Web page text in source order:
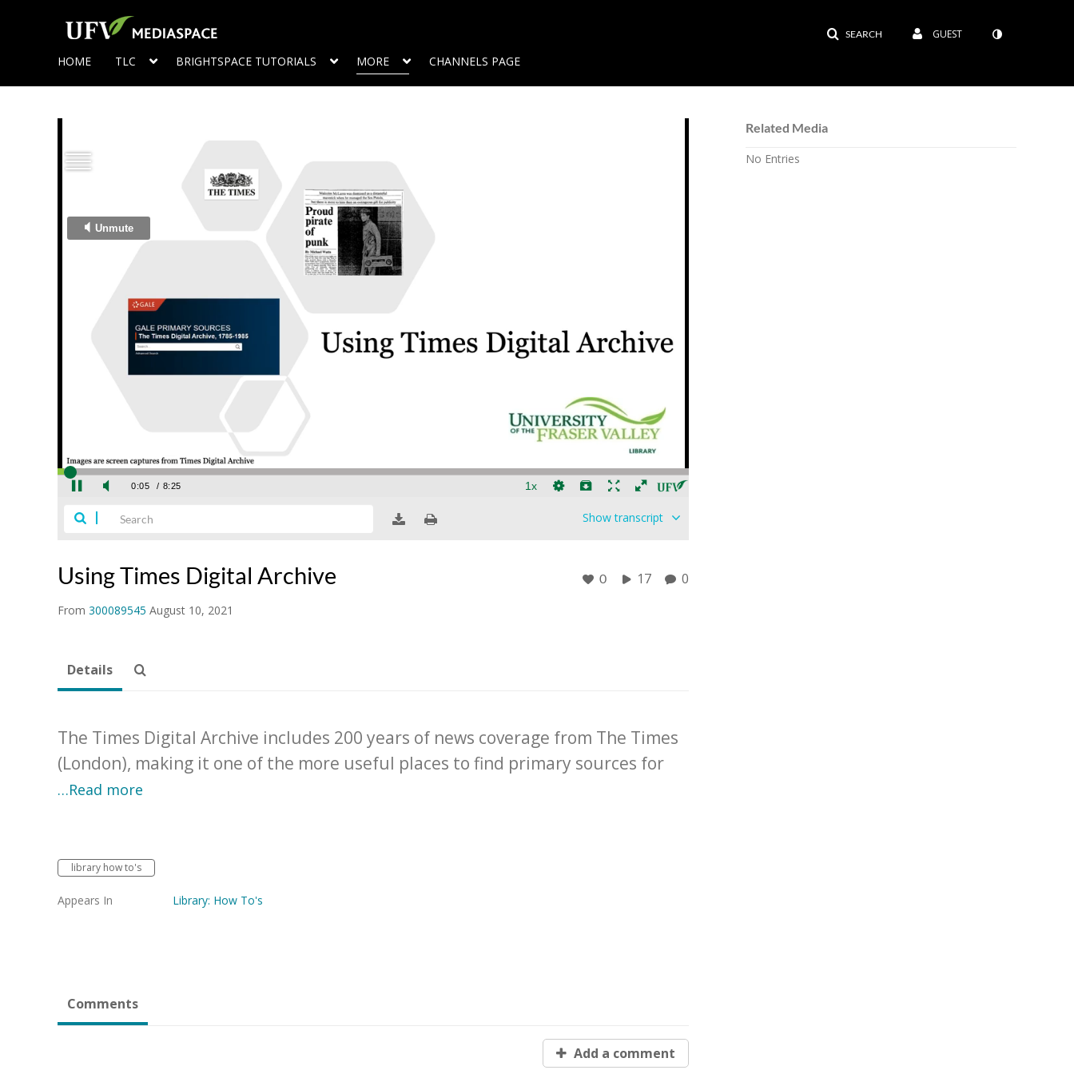
SEARCH GUEST
HOME TLC BRIGHTSPACE TUTORIALS MORE CHANNELS PAGE
Show transcript
Using Times Digital Archive
From 300089545 August 10, 2021
0 17 0
Related Media
No Entries
Details
The Times Digital Archive includes 200 years of news coverage from The Times
(London), making it one of the more useful places to find primary sources for
…Read more
library how to's
Appears In Library: How To's
Comments
Add a comment